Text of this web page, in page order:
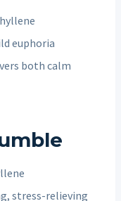
euphoria
both calm
stress-relieving